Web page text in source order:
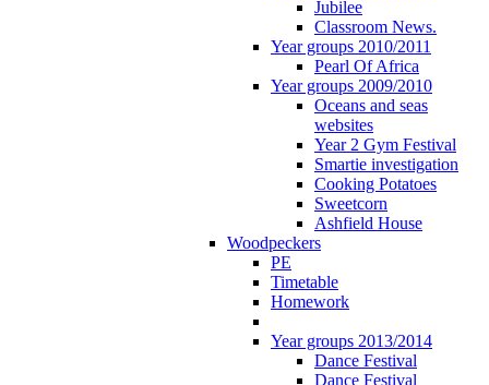
Jubilee
Classroom News.
Year groups 2010/2011
Pearl Of Africa
Year groups 2009/2010
Oceans and seas
websites
Year 2 Gym Festival
Smartie investigation
Cooking Potatoes
Sweetcorn
Ashfield House
Woodpeckers
PE
Timetable
Homework
Year groups 2013/2014
Dance Festival
Dance Festival